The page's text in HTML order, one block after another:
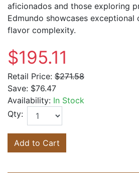
aficionados and those exploring
Edmundo showcases exceptional
flavor complexity.
$195.11
Retail Price: $271.58
Save: $76.47
Availability: In Stock
Qty:
Add to Cart